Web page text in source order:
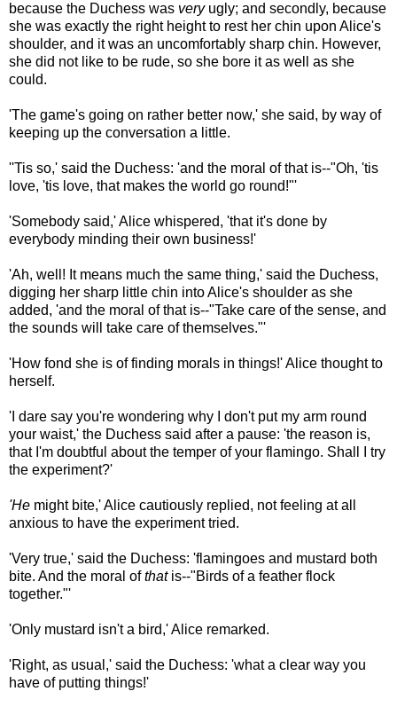
because the Duchess was veryugly; and secondly, because
she was exactly the right height to rest her chin upon Alice's
shoulder, and it was an uncomfortably sharp chin. However,
she did not like to be rude, so she bore it as well as she
could.
'The game's going on rather better now,' she said, by way of
keeping up the conversation a little.
''Tis so,' said the Duchess: 'and the moral of that is--"Oh, 'tis
love, 'tis love, that makes the world go round!"'
'Somebody said,' Alice whispered, 'that it's done by
everybody minding their own business!'
'Ah, well! It means much the same thing,' said the Duchess,
digging her sharp little chin into Alice's shoulder as she
added, 'and the moral of that is--"Take care of the sense, and
the sounds will take care of themselves."'
'How fond she is of finding morals in things!' Alice thought to
herself.
'I dare say you're wondering why I don't put my arm round
your waist,' the Duchess said after a pause: 'the reason is,
that I'm doubtful about the temper of your flamingo. Shall I try
the experiment?'
'He might bite,' Alice cautiously replied, not feeling at all
anxious to have the experiment tried.
'Very true,' said the Duchess: 'flamingoes and mustard both
bite. And the moral ofthatis--"Birds of a feather flock
together."'
'Only mustard isn't a bird,' Alice remarked.
'Right, as usual,' said the Duchess: 'what a clear way you
have of putting things!'